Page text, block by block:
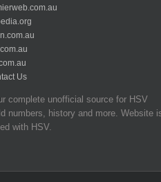
Us
complete unofficial source for HSV
numbers, history and more. Website
with HSV.